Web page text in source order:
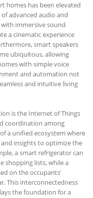
homes has been elevated
advanced audio and
immersive sound
a cinematic experience
smart speakers
ubiquitous, allowing
with simple voice
and automation not
and intuitive living
is the Internet of Things
coordination among
a unified ecosystem where
and insights to optimize the
a smart refrigerator can
shopping lists, while a
on the occupants’
This interconnectedness
the foundation for a